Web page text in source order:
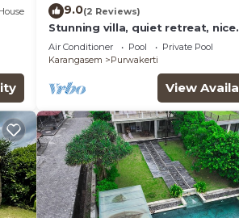
9.0(2 Reviews)
Stunning villa, quiet retreat, nice
volcano view
Air Conditioner Pool
Private Pool
Karangasem
Purwakerti
View